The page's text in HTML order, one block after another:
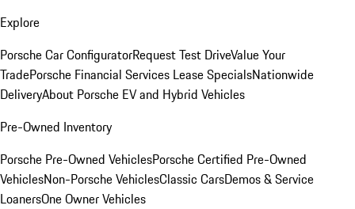
Explore
Porsche Car ConfiguratorRequest Test DriveValue Your
TradePorsche Financial Services Lease SpecialsNationwide
DeliveryAbout Porsche EV and Hybrid Vehicles
Pre-Owned Inventory
Porsche Pre-Owned VehiclesPorsche Certified Pre-Owned
VehiclesNon-Porsche VehiclesClassic CarsDemos & Service
LoanersOne Owner Vehicles